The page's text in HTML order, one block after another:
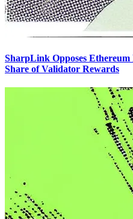
SharpLink Opposes
Share of Validator Rewards